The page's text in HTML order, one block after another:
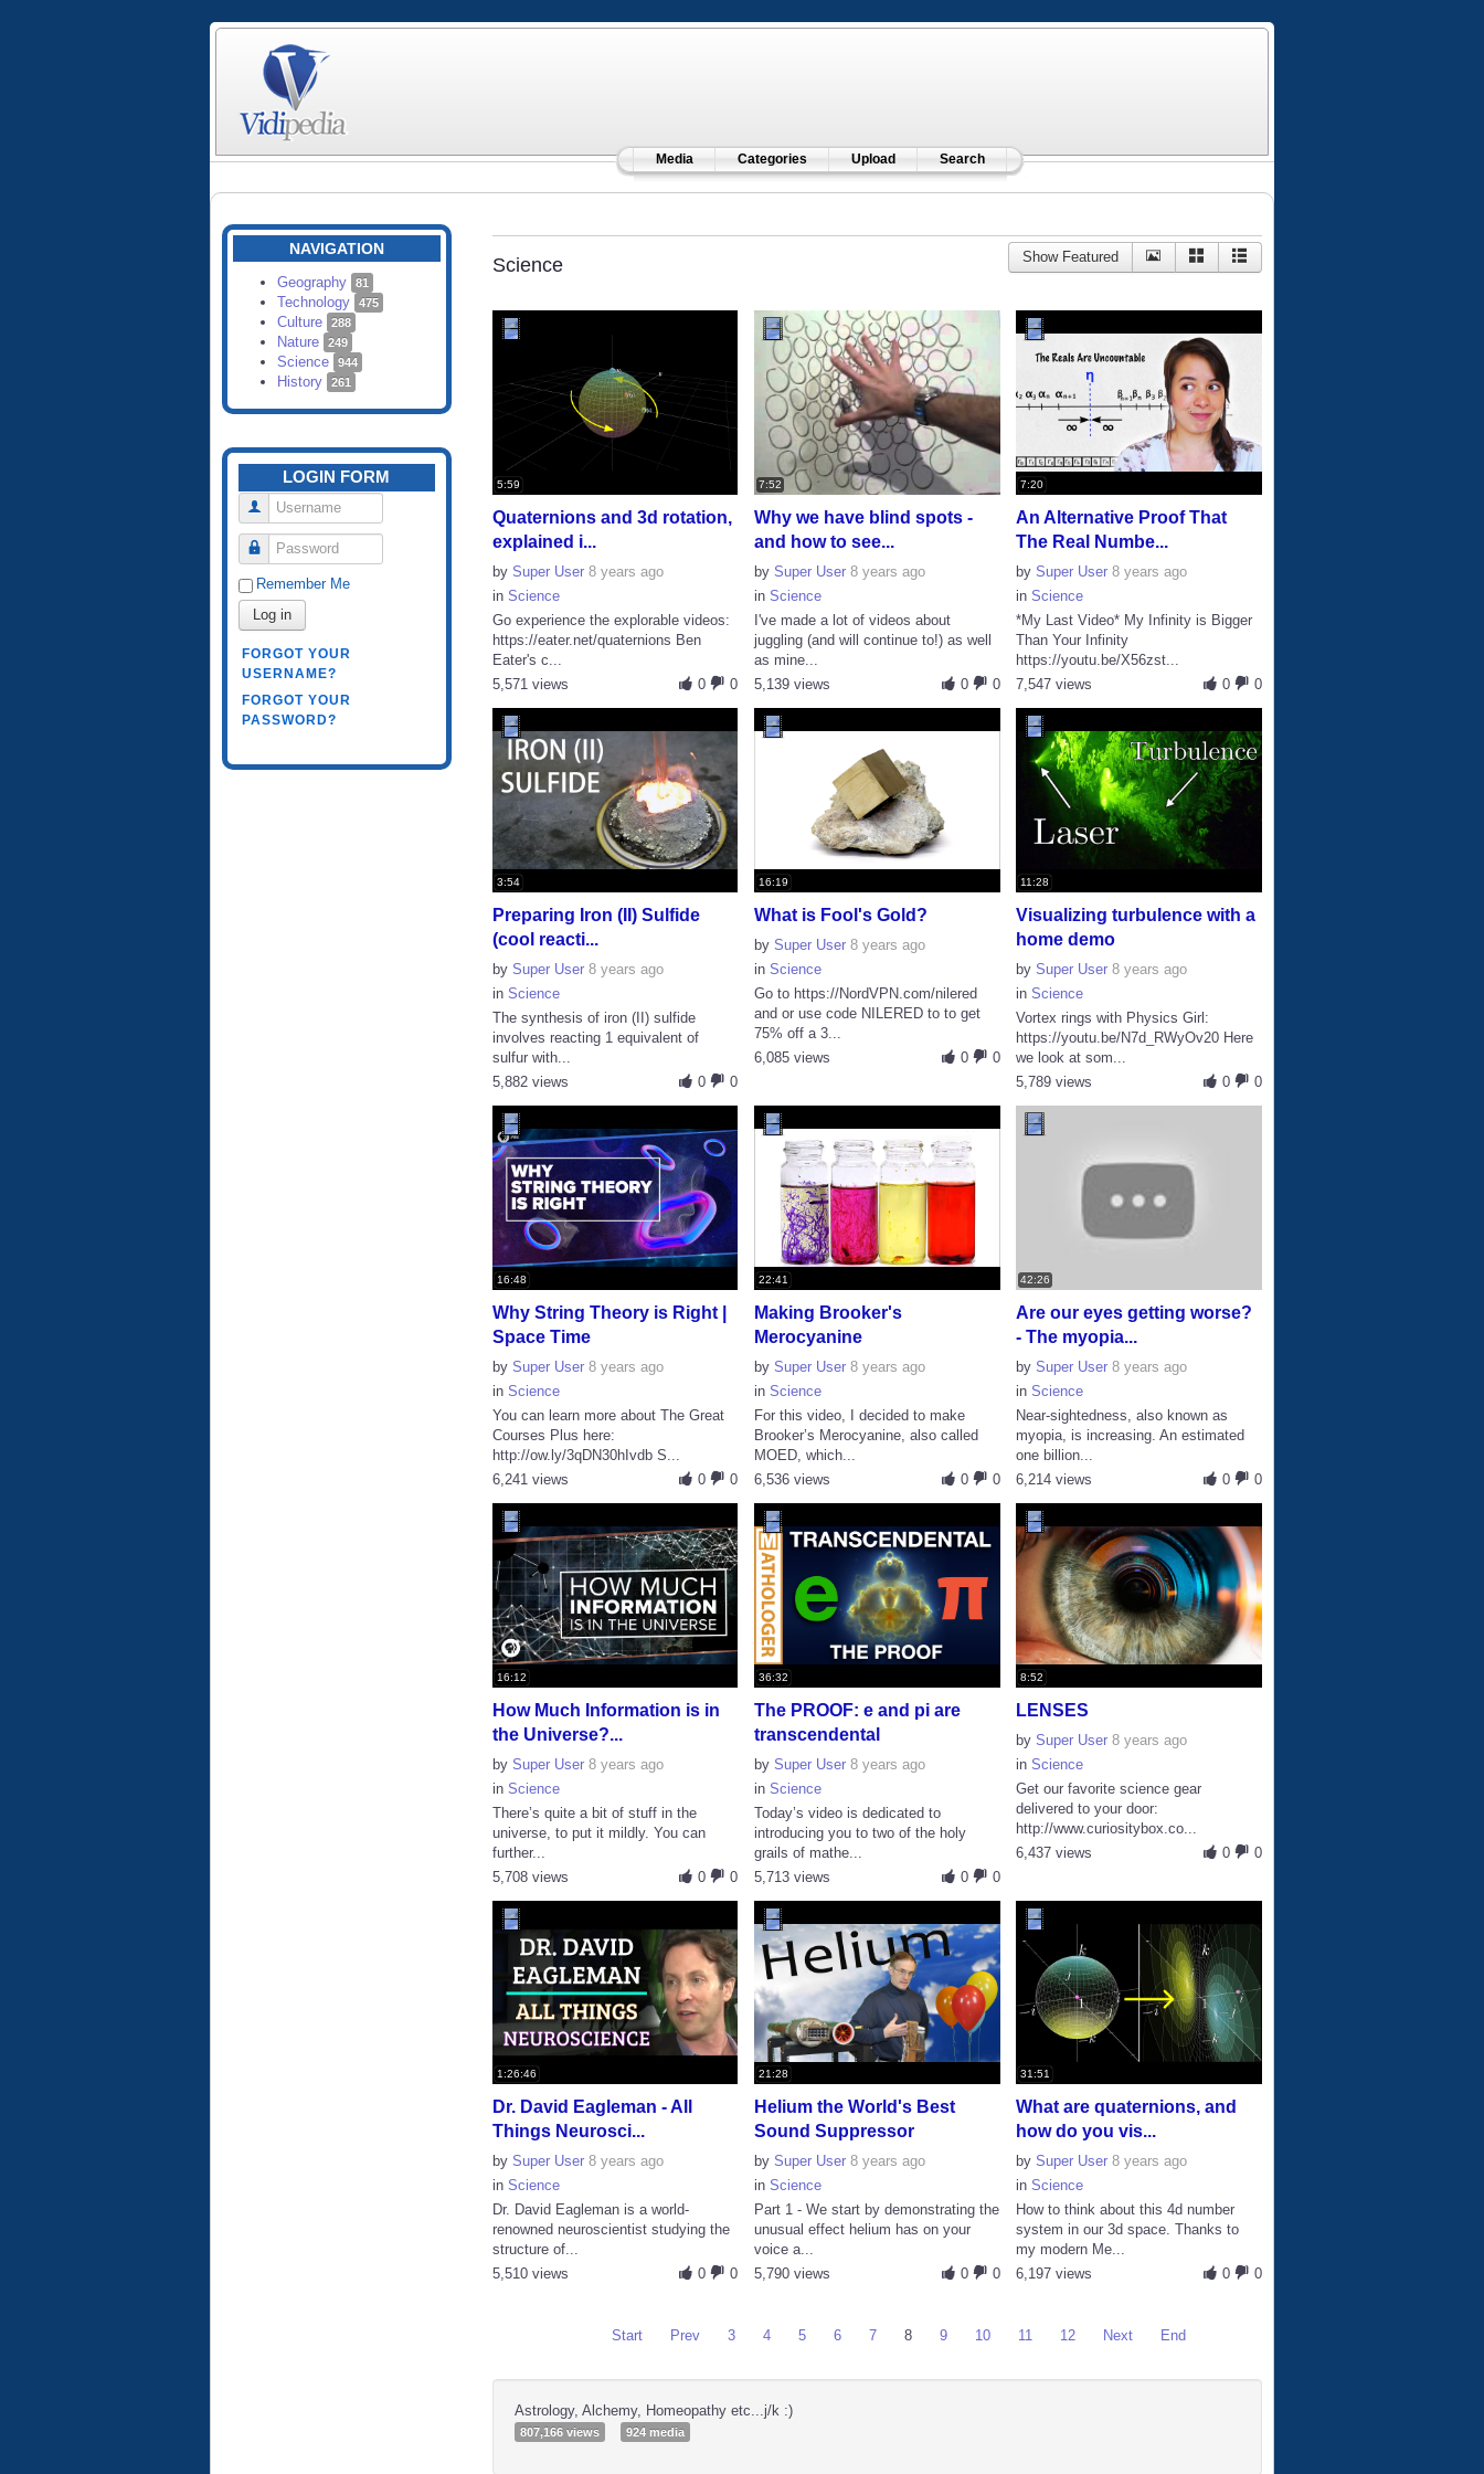
Media Categories Upload Search
NAVIGATION
Geography 81
Technology 475
Culture 288
Nature 249
Science 944
History 261
LOGIN FORM
Username
Password
Remember Me
Log in
FORGOT YOUR
USERNAME?
FORGOT YOUR
PASSWORD?
Science Show Featured
5:59
Quaternions and 3d rotation,
explained i...
by Super User 8 years ago
in Science
Go experience the explorable videos:
https://eater.net/quaternions Ben
Eater's c...
0
0
5,571 views
7:52
Why we have blind spots -
and how to see...
bySuper User 8 years ago
inScience
I've made a lot of videos about
juggling (and will continue to!) as well
as mine...
0
0
5,139 views
7:20
An Alternative Proof That
The Real Numbe...
bySuper User 8 years ago
inScience
*My Last Video* My Infinity is Bigger
Than Your Infinity
https://youtu.be/X56zst...
0
0
7,547 views
3:54
Preparing Iron (II) Sulfide
(cool reacti...
by Super User 8 years ago
in Science
The synthesis of iron (II) sulfide
involves reacting 1 equivalent of
sulfur with...
0
0
5,882 views
16:19
What is Fool's Gold?
bySuper User 8 years ago
inScience
Go to https://NordVPN.com/nilered
and or use code NILERED to to get
75% off a 3...
0
0
6,085 views
11:28
Visualizing turbulence with a
home demo
bySuper User 8 years ago
inScience
Vortex rings with Physics Girl:
https://youtu.be/N7d_RWyOv20 Here
we look at som...
0
0
5,789 views
16:48
Why String Theory is Right |
Space Time
by Super User 8 years ago
in Science
You can learn more about The Great
Courses Plus here:
http://ow.ly/3qDN30hIvdb S...
0
0
6,241 views
22:41
Making Brooker's
Merocyanine
bySuper User 8 years ago
inScience
For this video, I decided to make
Brooker’s Merocyanine, also called
MOED, which...
0
0
6,536 views
42:26
Are our eyes getting worse?
- The myopia...
bySuper User 8 years ago
inScience
Near-sightedness, also known as
myopia, is increasing. An estimated
one billion...
0
0
6,214 views
16:12
How Much Information is in
the Universe?...
by Super User 8 years ago
in Science
There’s quite a bit of stuff in the
universe, to put it mildly. You can
further...
0
0
5,708 views
36:32
The PROOF: e and pi are
transcendental
bySuper User 8 years ago
inScience
Today’s video is dedicated to
introducing you to two of the holy
grails of mathe...
0
0
5,713 views
8:52
LENSES
bySuper User 8 years ago
inScience
Get our favorite science gear
delivered to your door:
http://www.curiositybox.co...
0
0
6,437 views
1:26:46
Dr. David Eagleman - All
Things Neurosci...
by Super User 8 years ago
in Science
Dr. David Eagleman is a world-
renowned neuroscientist studying the
structure of...
0
0
5,510 views
21:28
Helium the World's Best
Sound Suppressor
bySuper User 8 years ago
inScience
Part 1 - We start by demonstrating the
unusual effect helium has on your
voice a...
0
0
5,790 views
31:51
What are quaternions, and
how do you vis...
bySuper User 8 years ago
inScience
How to think about this 4d number
system in our 3d space. Thanks to
my modern Me...
0
0
6,197 views
Start Prev 3 4 5 6 7 8 9 10 11 12 Next End
Astrology, Alchemy, Homeopathy etc...j/k :)
807,166 views 924 media